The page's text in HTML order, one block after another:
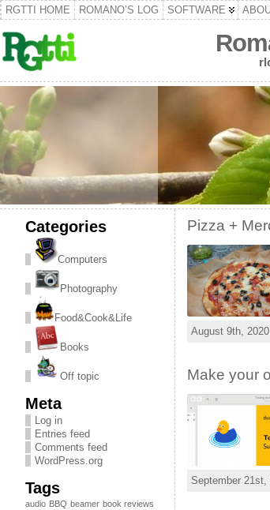
RGTTI HOME ROMANO’S LOG SOFTWARE
Categories
Computers
Photography
Food&Cook&Life
Books
Off topic
Meta
Log in
Entries feed
Comments feed
WordPress.org
Tags
audio BBQ beamer book reviews
Pizza +
August 9th,
Make your
September 21st,